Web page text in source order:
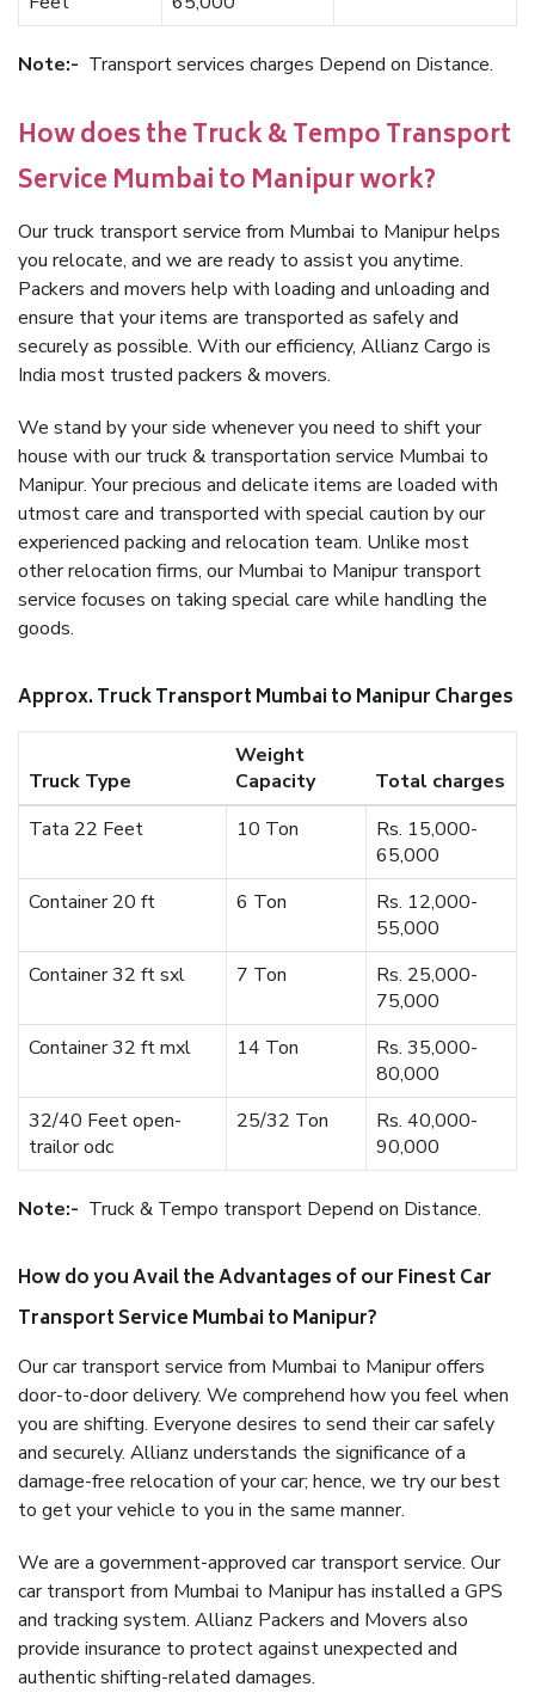
Note:- Transport services charges Depend on Distance.
How does the Truck & Tempo Transport
Service Mumbai to Manipur work?
Our truck transport service from Mumbai to Manipur helps
you relocate, and we are ready to assist you anytime.
Packers and movers help with loading and unloading and
ensure that your items are transported as safely and
securely as possible. With our efficiency, Allianz Cargo is
India most trusted packers & movers.
We stand by your side whenever you need to shift your
house with our truck & transportation service Mumbai to
Manipur. Your precious and delicate items are loaded with
utmost care and transported with special caution by our
experienced packing and relocation team. Unlike most
other relocation firms, our Mumbai to Manipur transport
service focuses on taking special care while handling the
goods.
Approx. Truck Transport Mumbai to Manipur Charges
Truck Type
Weight
Capacity
Total charges
Tata 22 Feet
10 Ton
Rs. 15,000-
65,000
Container 20 ft
6 Ton
Rs. 12,000-
55,000
Container 32 ft sxl
7 Ton
Rs. 25,000-
75,000
Container 32 ft mxl
14 Ton
Rs. 35,000-
80,000
32/40 Feet open-
trailor odc
25/32 Ton
Rs. 40,000-
90,000
Note:- Truck & Tempo transport Depend on Distance.
How do you Avail the Advantages of our Finest Car
Transport Service Mumbai to Manipur?
Our car transport service from Mumbai to Manipur offers
door-to-door delivery. We comprehend how you feel when
you are shifting. Everyone desires to send their car safely
and securely. Allianz understands the significance of a
damage-free relocation of your car; hence, we try our best
to get your vehicle to you in the same manner.
We are a government-approved car transport service. Our
car transport from Mumbai to Manipur has installed a GPS
and tracking system. Allianz Packers and Movers also
provide insurance to protect against unexpected and
authentic shifting-related damages.